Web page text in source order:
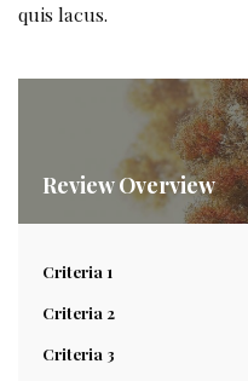
quis lacus.
Review Overview
Criteria 1
Criteria 2
Criteria 3